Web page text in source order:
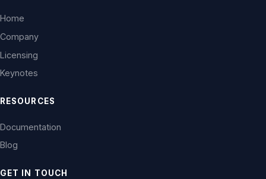
Home
Company
Licensing
Keynotes
RESOURCES
Documentation
Blog
GET IN TOUCH